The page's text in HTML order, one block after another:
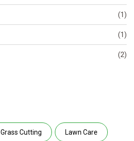
(1)
(1)
(2)
Grass Cutting Lawn Care